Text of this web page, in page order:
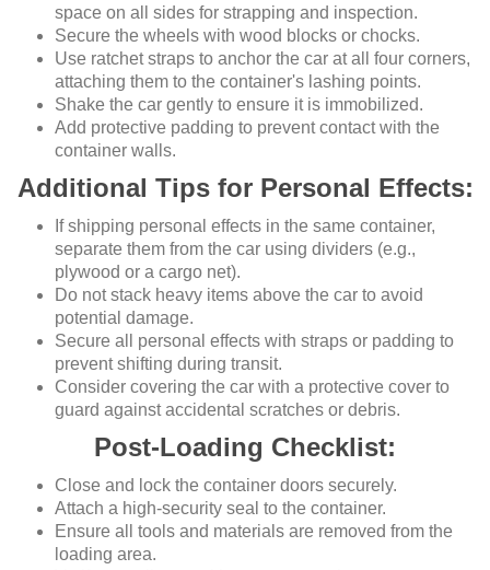
space on all sides for strapping and inspection.
Secure the wheels with wood blocks or chocks.
Use ratchet straps to anchor the car at all four corners,
attaching them to the container's lashing points.
Shake the car gently to ensure it is immobilized.
Add protective padding to prevent contact with the
container walls.
Additional Tips for Personal Effects:
If shipping personal effects in the same container,
separate them from the car using dividers (e.g.,
plywood or a cargo net).
Do not stack heavy items above the car to avoid
potential damage.
Secure all personal effects with straps or padding to
prevent shifting during transit.
Consider covering the car with a protective cover to
guard against accidental scratches or debris.
Post-Loading Checklist:
Close and lock the container doors securely.
Attach a high-security seal to the container.
Ensure all tools and materials are removed from the
loading area.